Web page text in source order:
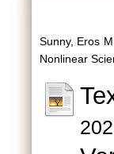
Sunny, Eros M
Nonlinear